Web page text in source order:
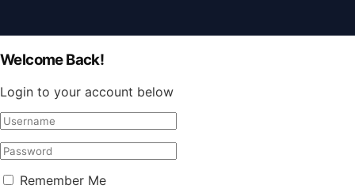
Welcome Back!
Login to your account below
Remember Me